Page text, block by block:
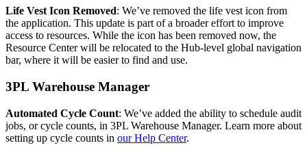
Life Vest Icon Removed: We’ve removed the life vest icon from
the application. This update is part of a broader effort to improve
access to resources. While the icon has been removed now, the
Resource Center will be relocated to the Hub-level global navigation
bar, where it will be easier to find and use.
3PL Warehouse Manager
Automated Cycle Count: We’ve added the ability to schedule audit
jobs, or cycle counts, in 3PL Warehouse Manager. Learn more about
setting up cycle counts in our Help Center.